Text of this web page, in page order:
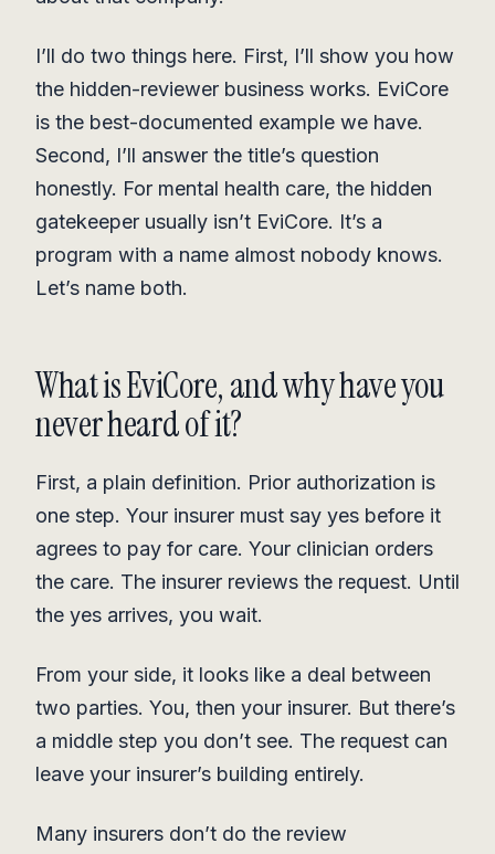
I’ll do two things here. First, I’ll show you how
the hidden-reviewer business works. EviCore
is the best-documented example we have.
Second, I’ll answer the title’s question
honestly. For mental health care, the hidden
gatekeeper usually isn’t EviCore. It’s a
program with a name almost nobody knows.
Let’s name both.
What is EviCore, and why have you
never heard of it?
First, a plain definition. Prior authorization is
one step. Your insurer must say yes before it
agrees to pay for care. Your clinician orders
the care. The insurer reviews the request. Until
the yes arrives, you wait.
From your side, it looks like a deal between
two parties. You, then your insurer. But there’s
a middle step you don’t see. The request can
leave your insurer’s building entirely.
Many insurers don’t do the review